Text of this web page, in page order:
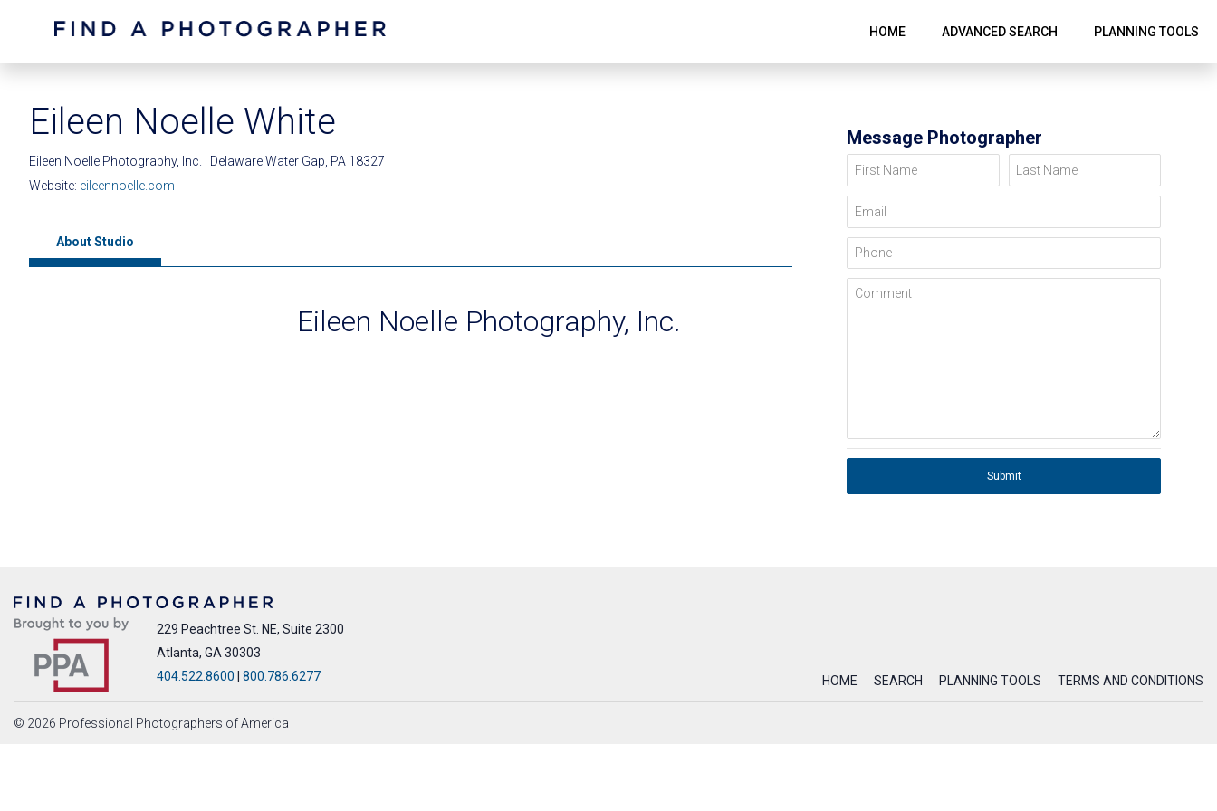
HOME ADVANCED SEARCH PLANNING TOOLS
Eileen Noelle White
Eileen Noelle Photography, Inc. | Delaware Water Gap, PA 18327
Website: eileennoelle.com
About Studio
Eileen Noelle Photography, Inc.
Message Photographer
First Name Last Name
Email
Phone
Comment
Submit
229 Peachtree St. NE, Suite 2300
Atlanta, GA 30303
404.522.8600
800.786.6277 HOME SEARCH PLANNING TOOLS TERMS AND CONDITIONS
© 2026 Professional Photographers of America